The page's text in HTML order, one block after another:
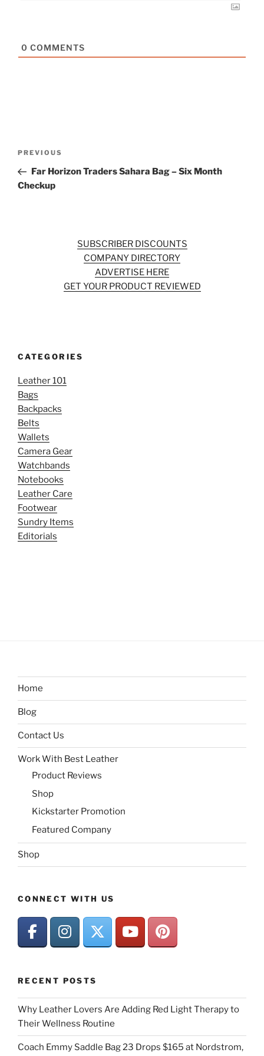
0 COMMENTS
Previous
Post
PREVIOUS
Far Horizon Traders Sahara Bag – Six Month
Checkup
SUBSCRIBER DISCOUNTS
COMPANY DIRECTORY
ADVERTISE HERE
GET YOUR PRODUCT REVIEWED
CATEGORIES
Leather 101
Bags
Backpacks
Belts
Wallets
Camera Gear
Watchbands
Notebooks
Leather Care
Footwear
Sundry Items
Editorials
Home
Blog
Contact Us
Work With Best Leather
Product Reviews
Shop
Kickstarter Promotion
Featured Company
Shop
CONNECT WITH US
RECENT POSTS
Why Leather Lovers Are Adding Red Light Therapy to
Their Wellness Routine
Coach Emmy Saddle Bag 23 Drops $165 at Nordstrom,